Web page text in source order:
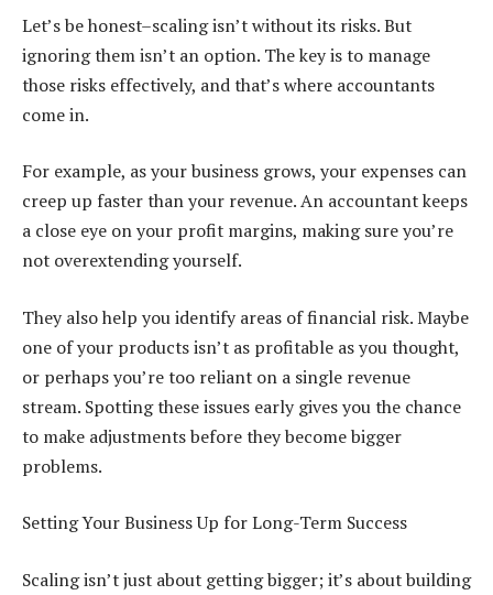
Let’s be honest–scaling isn’t without its risks. But
ignoring them isn’t an option. The key is to manage
those risks effectively, and that’s where accountants
come in.
For example, as your business grows, your expenses can
creep up faster than your revenue. An accountant keeps
a close eye on your profit margins, making sure you’re
not overextending yourself.
They also help you identify areas of financial risk. Maybe
one of your products isn’t as profitable as you thought,
or perhaps you’re too reliant on a single revenue
stream. Spotting these issues early gives you the chance
to make adjustments before they become bigger
problems.
Setting Your Business Up for Long-Term Success
Scaling isn’t just about getting bigger; it’s about building